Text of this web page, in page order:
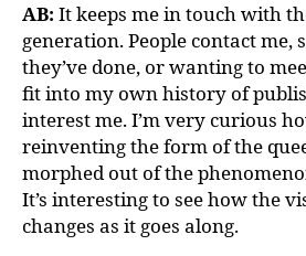
AB: It keeps me in touch with
generation. People contact me,
they’ve done, or wanting to
fit into my own history of
interest me. I’m very curious
reinventing the form of the
morphed out of the
It’s interesting to see how the
changes as it goes along.